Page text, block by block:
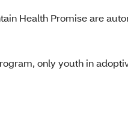
Health Promise are
only youth in